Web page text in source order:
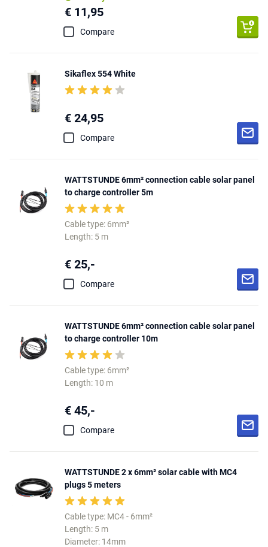
€ 11,95
Compare
Sikaflex 554 White
€ 24,95
Compare
WATTSTUNDE 6mm² connection cable solar panel
to charge controller 5m
Cable type: 6mm²
Length: 5 m
€ 25,-
Compare
WATTSTUNDE 6mm² connection cable solar panel
to charge controller 10m
Cable type: 6mm²
Length: 10 m
€ 45,-
Compare
WATTSTUNDE 2 x 6mm² solar cable with MC4
plugs 5 meters
Cable type: MC4 - 6mm²
Length: 5 m
Diameter: 14mm